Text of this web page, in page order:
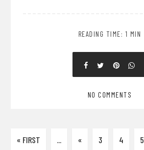
READING TIME: 1 MIN
NO COMMENTS
« FIRST ... « 3 4 5